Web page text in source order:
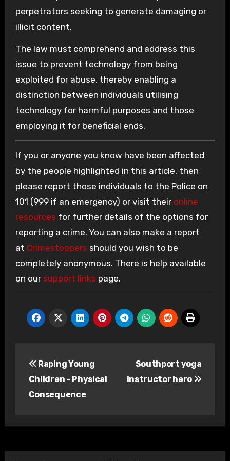
perpetrators seeking to generate damaging or
illicit content.
The law must comprehend and address this
issue to prevent technology from being
exploited for abuse, thereby enabling a
distinction between individuals utilising
technology for harmful purposes and those
employing it for beneficial ends.
If you or anyone you know have been affected
by the people highlighted in this article, then
please report those individuals to the Police on
101 (999 if an emergency) or visit their online
resources for further details of the options for
reporting a crime. You can also make a report
at Crimestoppers should you wish to be
completely anonymous. There is help available
on our support links page.
navigation
Raping Young
Children – Physical
Consequence
Southport yoga
instructor hero